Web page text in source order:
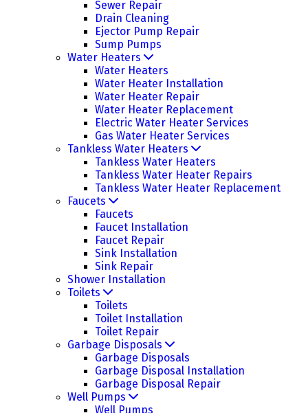
Sewer Repair
Drain Cleaning
Ejector Pump Repair
Sump Pumps
Water Heaters
Water Heaters
Water Heater Installation
Water Heater Repair
Water Heater Replacement
Electric Water Heater Services
Gas Water Heater Services
Tankless Water Heaters
Tankless Water Heaters
Tankless Water Heater Repairs
Tankless Water Heater Replacement
Faucets
Faucets
Faucet Installation
Faucet Repair
Sink Installation
Sink Repair
Shower Installation
Toilets
Toilets
Toilet Installation
Toilet Repair
Garbage Disposals
Garbage Disposals
Garbage Disposal Installation
Garbage Disposal Repair
Well Pumps
Well Pumps